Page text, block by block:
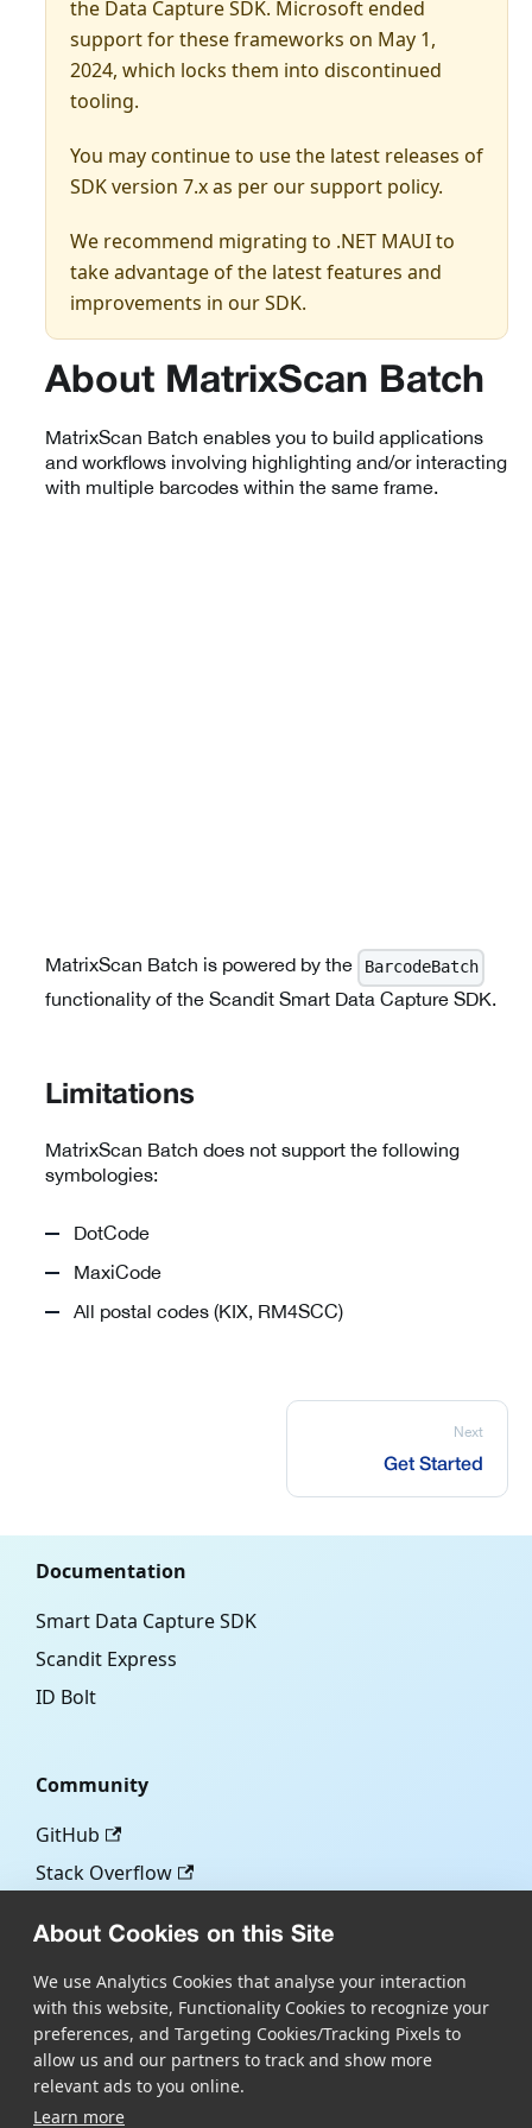
About Cookies on this Site
We use Analytics Cookies that analyse your interaction
with this website, Functionality Cookies to recognize your
preferences, and Targeting Cookies/Tracking Pixels to
allow us and our partners to track and show more
relevant ads to you online.
Learn more
the Data Capture SDK. Microsoft ended
support for these frameworks on May 1,
2024, which locks them into discontinued
tooling.
You may continue to use the latest releases of
SDK version 7.x as per our support policy.
We recommend migrating to .NET MAUI to
take advantage of the latest features and
improvements in our SDK.
About MatrixScan Batch
MatrixScan Batch enables you to build applications
and workflows involving highlighting and/or interacting
with multiple barcodes within the same frame.
MatrixScan Batch is powered by the BarcodeBatch
functionality of the Scandit Smart Data Capture SDK.
Limitations
MatrixScan Batch does not support the following
symbologies:
DotCode
MaxiCode
All postal codes (KIX, RM4SCC)
Next
Get Started
Documentation
Smart Data Capture SDK
Scandit Express
ID Bolt
Community
GitHub
Stack Overflow
Blog
Scandit.com